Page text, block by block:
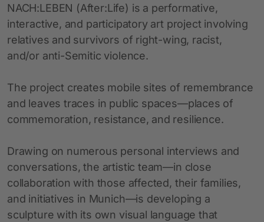
NACH:LEBEN (After:Life) is a performative,
interactive, and participatory art project involving
relatives and survivors of right-wing, racist,
and/or anti-Semitic violence.
The project creates mobile sites of remembrance
and leaves traces in public spaces—places of
commemoration, resistance, and resilience.
Drawing on numerous personal interviews and
conversations, the artistic team—in close
collaboration with those affected, their families,
and initiatives in Munich—is developing a
sculpture with its own visual language that